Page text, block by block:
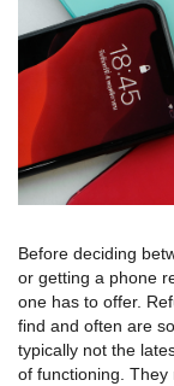
Before deciding
or getting a phone
one has to offer.
find and often are
typically not the
of functioning.